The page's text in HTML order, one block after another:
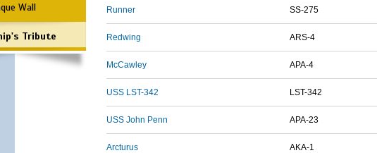
Wall
Tribute
Runner SS-275
Redwing ARS-4
McCawley APA-4
USS LST-342 LST-342
USS John Penn APA-23
Arcturus AKA-1